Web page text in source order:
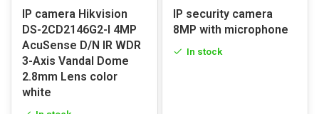
IP camera Hikvision
DS-2CD2146G2-I 4MP
AcuSense D/N IR WDR
3-Axis Vandal Dome
2.8mm Lens color
white
IP security camera
8MP with microphone
In stock